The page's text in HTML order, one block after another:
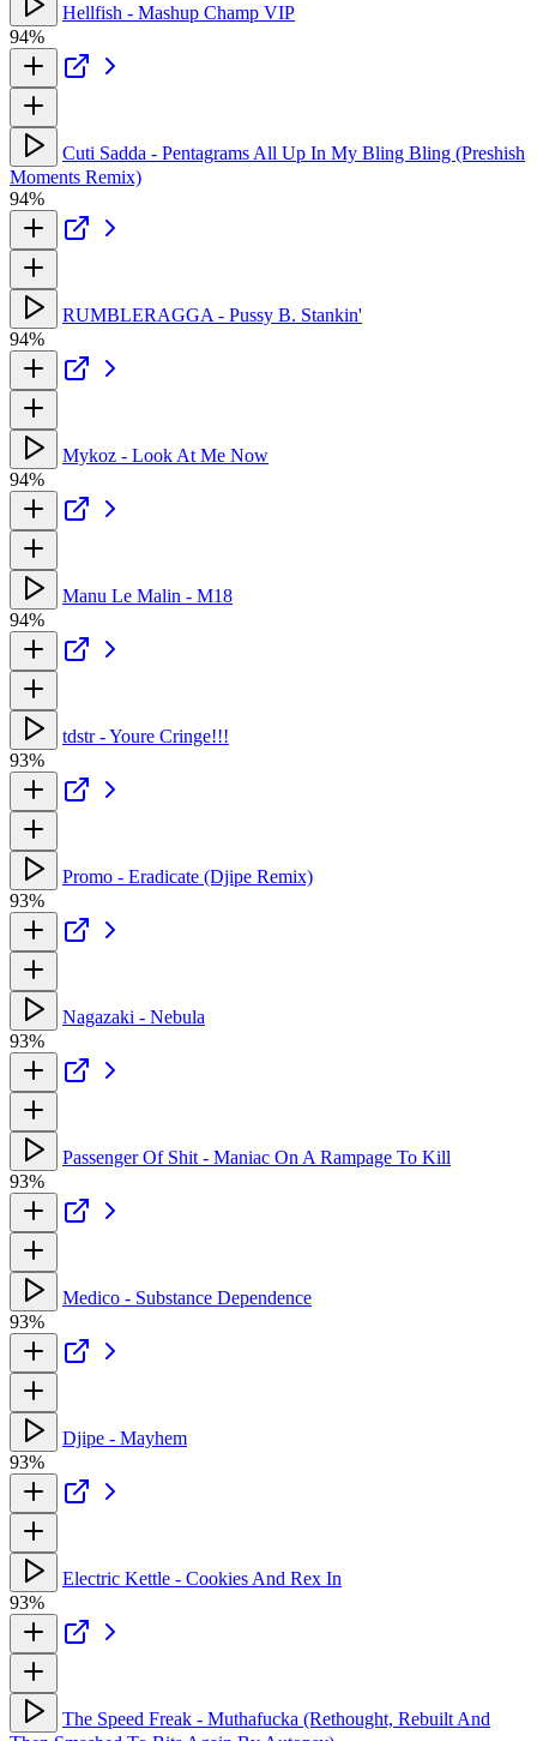
Hellfish - Mashup Champ VIP
94%
Cuti Sadda - Pentagrams All Up In My Bling Bling (Preshish
Moments Remix)
94%
RUMBLERAGGA - Pussy B. Stankin'
94%
Mykoz - Look At Me Now
94%
Manu Le Malin - M18
94%
tdstr - Youre Cringe!!!
93%
Promo - Eradicate (Djipe Remix)
93%
Nagazaki - Nebula
93%
Passenger Of Shit - Maniac On A Rampage To Kill
93%
Medico - Substance Dependence
93%
Djipe - Mayhem
93%
Electric Kettle - Cookies And Rex In
93%
The Speed Freak - Muthafucka (Rethought, Rebuilt And